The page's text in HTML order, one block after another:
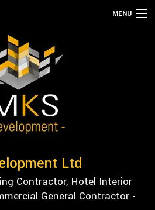
MENU
Ltd
Contractor, Hotel Interior
General Contractor -